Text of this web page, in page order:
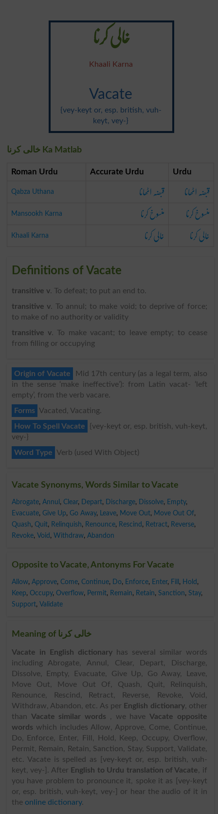
خالی کرنا
Khaali Karna
Vacate
{vey-keyt or, esp. british, vuh-
keyt, vey-}
خالی کرنا Ka Matlab
Roman Urdu Accurate Urdu Urdu
Qabza Uthana قبضہ اٹھانا قبضہ اٹھانا
Mansookh Karna منسوخ کرنا منسوخ کرنا
Khaali Karna خالی کرنا خالی کرنا
Definitions of Vacate
transitive v. To defeat; to put an end to.
transitive v. To annul; to make void; to deprive of force;
to make of no authority or validity
transitive v. To make vacant; to leave empty; to cease
from filling or occupying
Origin of Vacate
Mid 17th century (as a legal term, also
in the sense ‘make ineffective’): from Latin vacat- ‘left
empty’, from the verb vacare.
Forms Vacated, Vacating.
How To Spell Vacate
{vey-keyt or, esp. british, vuh-keyt,
vey-}
Word Type Verb (used With Object)
Vacate Synonyms, Words Similar to Vacate
Abrogate, Annul , Clear, Depart, Discharge, Dissolve, Empty,
Evacuate, Give Up, Go Away, Leave, Move Out, Move Out Of,
Quash, Quit, Relinquish, Renounce, Rescind , Retract, Reverse,
Revoke, Void , Withdraw, Abandon
Opposite to Vacate, Antonyms For Vacate
Allow, Approve, Come, Continue, Do, Enforce, Enter, Fill , Hold ,
Keep, Occupy, Overflow, Permit, Remain, Retain, Sanction, Stay,
Support, Validate
Meaning of خالی کرنا
Vacate in English dictionaryhas several similar words
including Abrogate, Annul, Clear, Depart, Discharge,
Dissolve, Empty, Evacuate, Give Up, Go Away, Leave,
Move Out, Move Out Of, Quash, Quit, Relinquish,
Renounce, Rescind, Retract, Reverse, Revoke, Void,
Withdraw, Abandon, etc. As per English dictionary, other
than Vacate similar words , we haveVacate opposite
words which includes Allow, Approve, Come, Continue,
Do, Enforce, Enter, Fill, Hold, Keep, Occupy, Overflow,
Permit, Remain, Retain, Sanction, Stay, Support, Validate,
etc. Vacate is spelled as [vey-keyt or, esp. british, vuh-
keyt, vey-]. After English to Urdu translation of Vacate, if
you have problem to pronounce it, spoke it as [vey-keyt
or, esp. british, vuh-keyt, vey-] or hear the audio of it in
the online dictionary.